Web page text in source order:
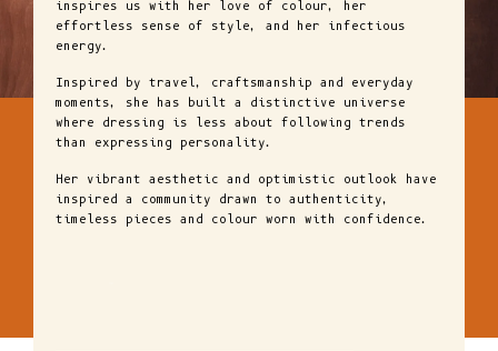
inspires us with her love of colour, her
effortless sense of style, and her infectious
energy.
Inspired by travel, craftsmanship and everyday
moments, she has built a distinctive universe
where dressing is less about following trends
than expressing personality.
Her vibrant aesthetic and optimistic outlook have
inspired a community drawn to authenticity,
timeless pieces and colour worn with confidence.